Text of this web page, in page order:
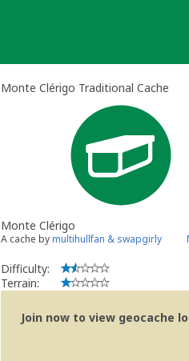
Monte Clérigo Traditional Cache
Monte Clérigo
A cache bymultihullfan & swapgirly
Difficulty:
Terrain:
Join now to view geocache